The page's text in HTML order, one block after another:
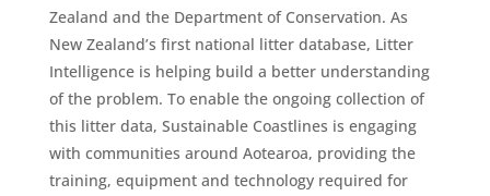
Zealand and the Department of Conservation. As
New Zealand’s first national litter database, Litter
Intelligence is helping build a better understanding
of the problem. To enable the ongoing collection of
this litter data, Sustainable Coastlines is engaging
with communities around Aotearoa, providing the
training, equipment and technology required for